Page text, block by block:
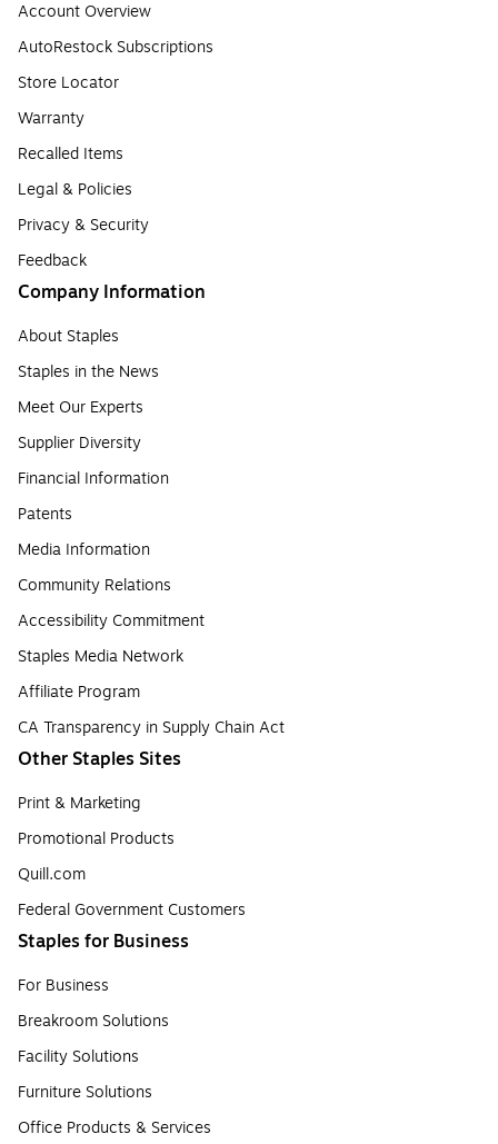
Account Overview
AutoRestock Subscriptions
Store Locator
Warranty
Recalled Items
Legal & Policies
Privacy & Security
Feedback
Company Information
About Staples
Staples in the News
Meet Our Experts
Supplier Diversity
Financial Information
Patents
Media Information
Community Relations
Accessibility Commitment
Staples Media Network
Affiliate Program
CA Transparency in Supply Chain Act
Other Staples Sites
Print & Marketing
Promotional Products
Quill.com
Federal Government Customers
Staples for Business
For Business
Breakroom Solutions
Facility Solutions
Furniture Solutions
Office Products & Services